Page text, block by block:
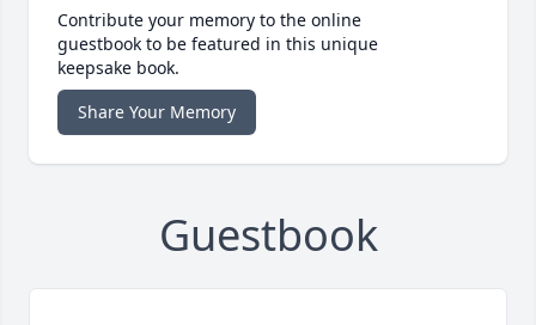
Contribute your memory to the online
guestbook to be featured in this unique
keepsake book.
Share Your Memory
Guestbook